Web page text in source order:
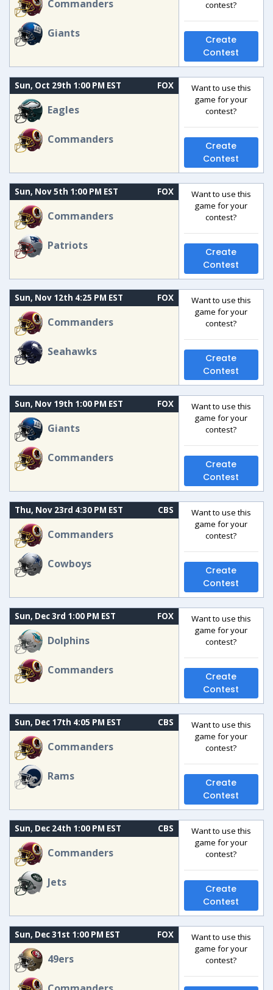
Commanders
Giants
contest?
Create
Contest
Sun, Oct 29th 1:00 PM EST FOX
Eagles
Commanders
Want to use this
game for your
contest?
Create
Contest
Sun, Nov 5th 1:00 PM EST FOX
Commanders
Patriots
Want to use this
game for your
contest?
Create
Contest
Sun, Nov 12th 4:25 PM EST FOX
Commanders
Seahawks
Want to use this
game for your
contest?
Create
Contest
Sun, Nov 19th 1:00 PM EST FOX
Giants
Commanders
Want to use this
game for your
contest?
Create
Contest
Thu, Nov 23rd 4:30 PM EST CBS
Commanders
Cowboys
Want to use this
game for your
contest?
Create
Contest
Sun, Dec 3rd 1:00 PM EST FOX
Dolphins
Commanders
Want to use this
game for your
contest?
Create
Contest
Sun, Dec 17th 4:05 PM EST CBS
Commanders
Rams
Want to use this
game for your
contest?
Create
Contest
Sun, Dec 24th 1:00 PM EST CBS
Commanders
Jets
Want to use this
game for your
contest?
Create
Contest
Sun, Dec 31st 1:00 PM EST FOX
49ers
Want to use this
game for your
contest?